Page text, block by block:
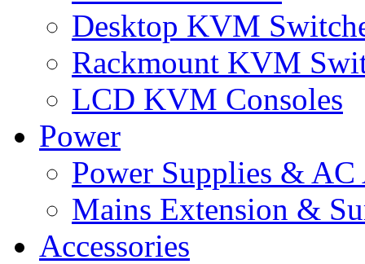
Desktop KVM
Rackmount KVM
LCD KVM Consoles
Power
Power Supplies & AC
Mains Extension &
Accessories